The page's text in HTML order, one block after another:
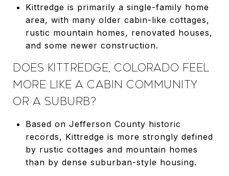
Kittredge is primarily a single-family home
area, with many older cabin-like cottages,
rustic mountain homes, renovated houses,
and some newer construction.
DOES KITTREDGE, COLORADO FEEL
MORE LIKE A CABIN COMMUNITY
OR A SUBURB?
Based on Jefferson County historic
records, Kittredge is more strongly defined
by rustic cottages and mountain homes
than by dense suburban-style housing.